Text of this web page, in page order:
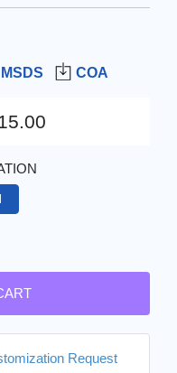
MSDS COA
Request